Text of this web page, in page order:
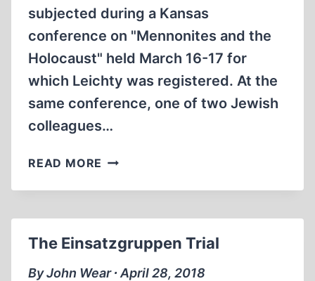
subjected during a Kansas
conference on "Mennonites and the
Holocaust" held March 16-17 for
which Leichty was registered. At the
same conference, one of two Jewish
colleagues…
READ MORE LAWYER
FOR
IN
KANSAS
The Einsatzgruppen Trial
By John Wear ∙ April 28, 2018